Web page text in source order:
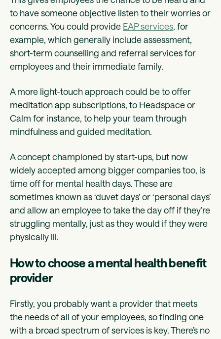
to have someone objective listen to their worries or
concerns. You could provide EAP services, for
example, which generally include assessment,
short-term counselling and referral services for
employees and their immediate family.
A more light-touch approach could be to offer
meditation app subscriptions, to Headspace or
Calm for instance, to help your team through
mindfulness and guided meditation.
A concept championed by start-ups, but now
widely accepted among bigger companies too, is
time off for mental health days. These are
sometimes known as ‘duvet days’ or ‘personal days’
and allow an employee to take the day off if they’re
struggling mentally, just as they would if they were
physically ill.
How to choose a mental health benefit
provider
Firstly, you probably want a provider that meets
the needs of all of your employees, so finding one
with a broad spectrum of services is key. There’s no